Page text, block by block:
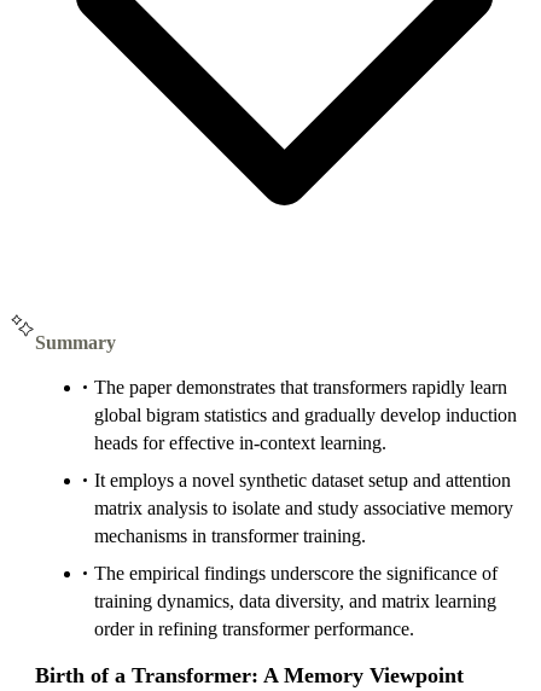
Summary
The paper demonstrates that transformers rapidly learn
global bigram statistics and gradually develop induction
heads for effective in-context learning.
It employs a novel synthetic dataset setup and attention
matrix analysis to isolate and study associative memory
mechanisms in transformer training.
The empirical findings underscore the significance of
training dynamics, data diversity, and matrix learning
order in refining transformer performance.
Birth of a Transformer: A Memory Viewpoint